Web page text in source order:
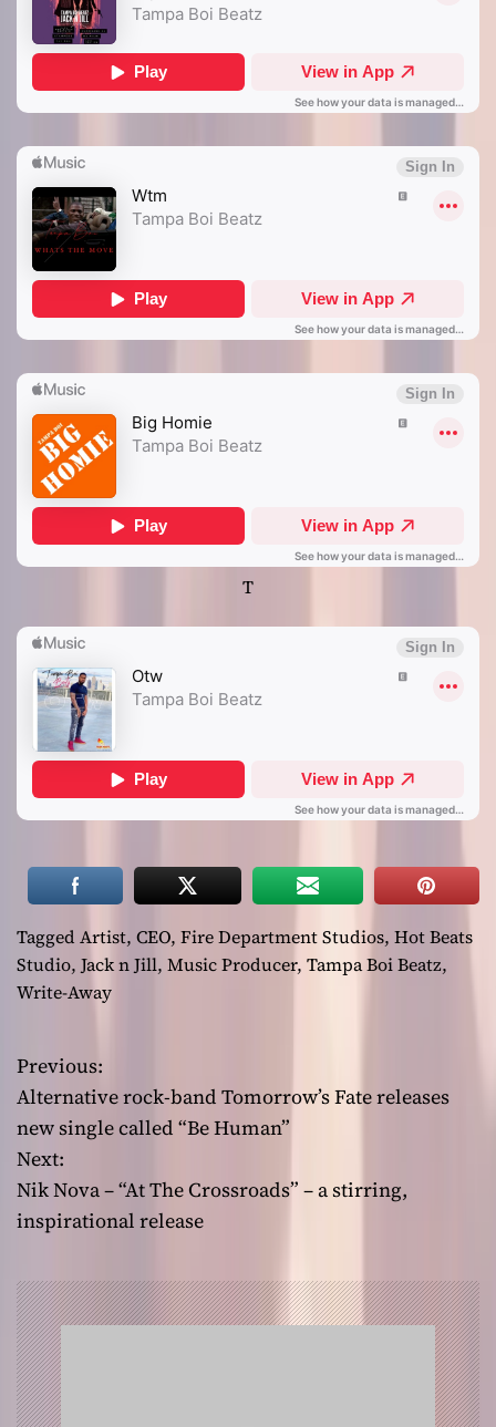
T
Tagged Artist, CEO, Fire Department Studios, Hot Beats
Studio, Jack n Jill, Music Producer, Tampa Boi Beatz,
Write-Away
P
o
s
t
a
v
i
Previous:
Alternative rock-band Tomorrow’s Fate releases
new single called “Be Human”
Next:
Nik Nova – “At The Crossroads” – a stirring,
inspirational release